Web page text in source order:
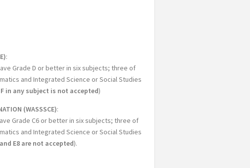
:
Grade D or better in six subjects; three of
and Integrated Science or Social Studies
F in any subject is not accepted)
(WASSSCE):
Grade C6 or better in six subjects; three of
and Integrated Science or Social Studies
E8 are not accepted).